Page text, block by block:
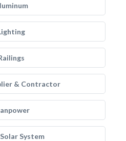
& Contractor
System